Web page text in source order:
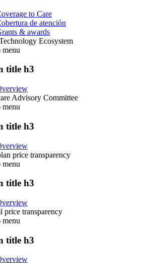
to Care
de atención
& awards
Ecosystem
menu
title h3
Advisory Committee
menu
title h3
price transparency
menu
title h3
price transparency
menu
title h3